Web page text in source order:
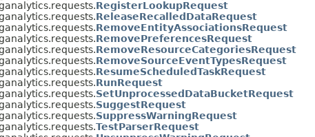
RegisterLookupRequest
ReleaseRecalledDataRequest
RemoveEntityAssociationsRequest
RemovePreferencesRequest
RemoveResourceCategoriesRequest
RemoveSourceEventTypesRequest
ResumeScheduledTaskRequest
RunRequest
SetUnprocessedDataBucketRequest
SuggestRequest
SuppressWarningRequest
TestParserRequest